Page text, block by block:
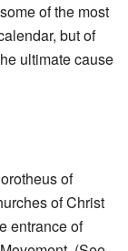
of the most
but of
ultimate cause
of
of Christ
entrance of